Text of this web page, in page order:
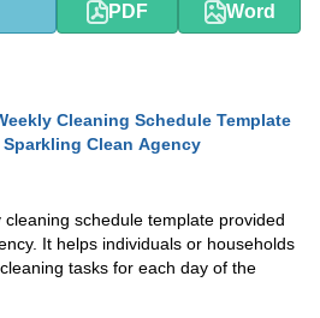
PDF Word
Cleaning Schedule Template
Sparkling Clean Agency
schedule template provided
It helps individuals or households
tasks for each day of the